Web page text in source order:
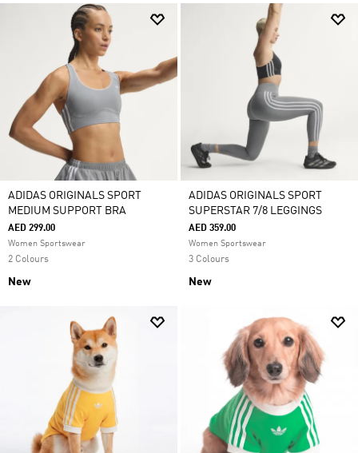
ADIDAS ORIGINALS SPORT
MEDIUM SUPPORT BRA
AED 299.00
Women Sportswear
2 Colours
New
ADIDAS ORIGINALS SPORT
SUPERSTAR 7/8 LEGGINGS
AED 359.00
Women Sportswear
3 Colours
New